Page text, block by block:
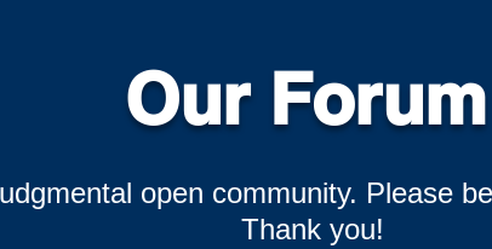
Our Forum
open community. Please
Thank you!